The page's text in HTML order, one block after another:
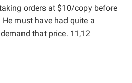
orders at $10/copy before
must have had quite a
that price. 11,12